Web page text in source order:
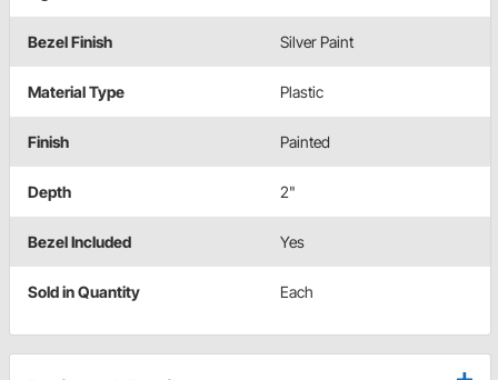
Bezel Finish Silver Paint
Material Type Plastic
Finish Painted
Depth 2"
Bezel Included Yes
Sold in Quantity Each